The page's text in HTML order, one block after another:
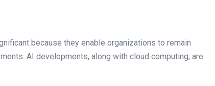
because they enable organizations to remain
AI developments, along with cloud computing, are